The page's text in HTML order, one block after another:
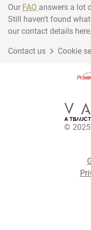
Our FAQ answers a lot
Still haven't found
our contact details here.
Contact us Cookie
© 2025